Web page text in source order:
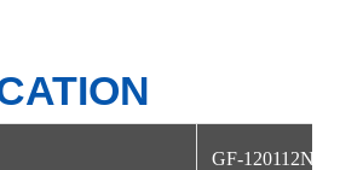
GF-120112NS